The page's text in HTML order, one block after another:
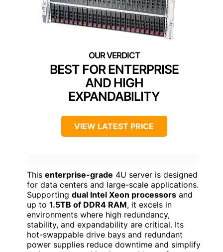
BEST FOR ENTERPRISE
AND HIGH
EXPANDABILITY
VIEW LATEST PRICE
This enterprise-grade 4U server is designed
for data centers and large-scale applications.
Supporting dual Intel Xeon processors and
up to 1.5TB of DDR4 RAM, it excels in
environments where high redundancy,
stability, and expandability are critical. Its
hot-swappable drive bays and redundant
power supplies reduce downtime and simplify